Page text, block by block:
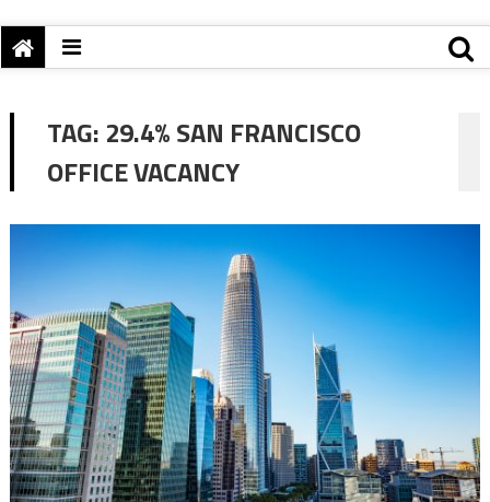
TAG: 29.4% SAN FRANCISCO
OFFICE VACANCY